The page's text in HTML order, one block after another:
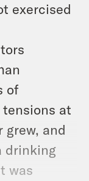
exercised
of
at
grew, and
drinking
was